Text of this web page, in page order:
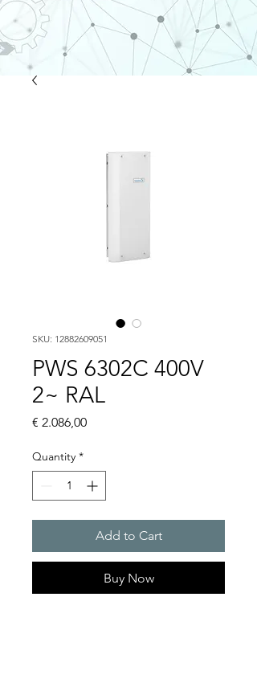
SKU: 12882609051
PWS 6302C 400V
2~ RAL
€ 2.086,00Price
Quantity *
Add to Cart
Buy Now